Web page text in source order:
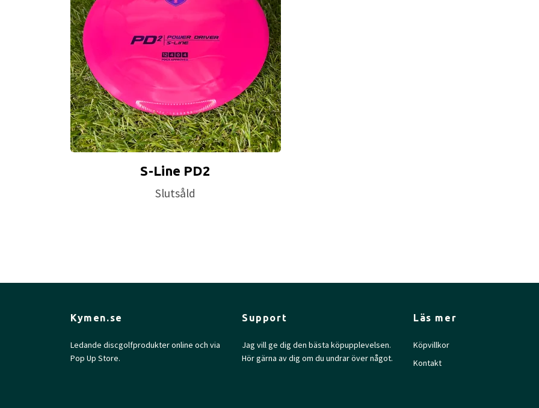
Max Weight:
175.1gr l Diameter: 21.1cm lHeight:
S-Line PD2
Slutsåld
Kymen.se
Ledande discgolfprodukter online och via
Pop Up Store.
Support
Jag vill ge dig den bästa köpupplevelsen.
Hör gärna av dig om du undrar över något.
Läs mer
Köpvillkor
Kontakt